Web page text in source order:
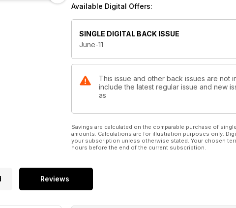
Available Digital Offers:
SINGLE DIGITAL BACK ISSUE
June-11
This issue and other back issues are not
include the latest regular issue and new
as
Savings are calculated on the comparable purchase of
amounts. Calculations are for illustration purposes only.
your subscription unless otherwise stated. Your chosen
hours before the end of the current subscription.
Reviews